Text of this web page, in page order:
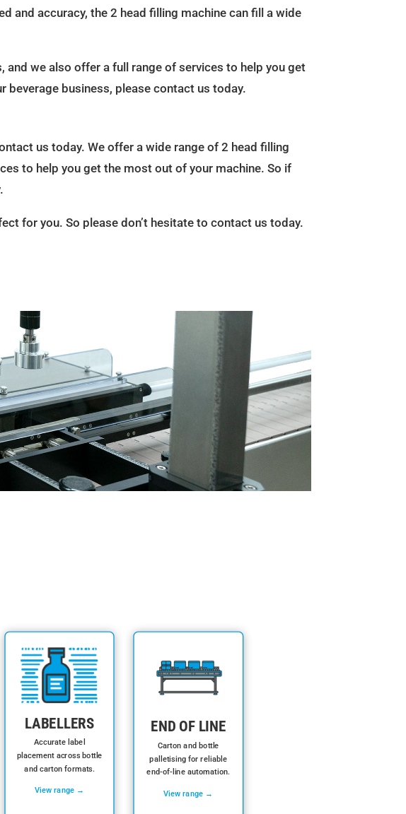
and accuracy, the 2 head filling machine can fill a wide
we also offer a full range of services to help you get
beverage business, please contact us today.
us today. We offer a wide range of 2 head filling
to help you get the most out of your machine. So if
for you. So please don’t hesitate to contact us today.
LABELLERS
Accurate label
placement across bottle
and carton formats.
View range →
END OF LINE
Carton and bottle
palletising for reliable
end-of-line automation.
View range →